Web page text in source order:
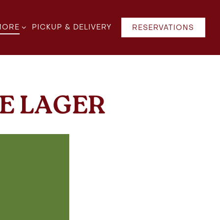
MENUSUB-MENU
PICKUP & DELIVERY RESERVATIONS
LAGER